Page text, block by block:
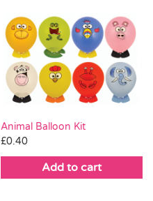
Animal Balloon Kit
£0.40
Add to cart